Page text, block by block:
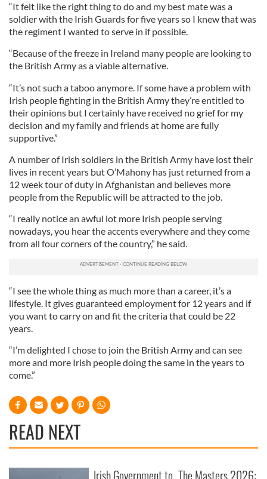
“It felt like the right thing to do and my best mate was a
soldier with the Irish Guards for five years so I knew that was
the regiment I wanted to serve in if possible.
“Because of the freeze in Ireland many people are looking to
the British Army as a viable alternative.
“It’s not such a taboo anymore. If some have a problem with
Irish people fighting in the British Army they’re entitled to
their opinions but I certainly have received no grief for my
decision and my family and friends at home are fully
supportive.”
A number of Irish soldiers in the British Army have lost their
lives in recent years but O’Mahony has just returned from a
12 week tour of duty in Afghanistan and believes more
people from the Republic will be attracted to the job.
“I really notice an awful lot more Irish people serving
nowadays, you hear the accents everywhere and they come
from all four corners of the country,” he said.
“I see the whole thing as much more than a career, it’s a
lifestyle. It gives guaranteed employment for 12 years and if
you want to carry on and fit the criteria that could be 22
years.
“I’m delighted I chose to join the British Army and can see
more and more Irish people doing the same in the years to
come.”
READ NEXT
Irish Government to The Masters 2026: